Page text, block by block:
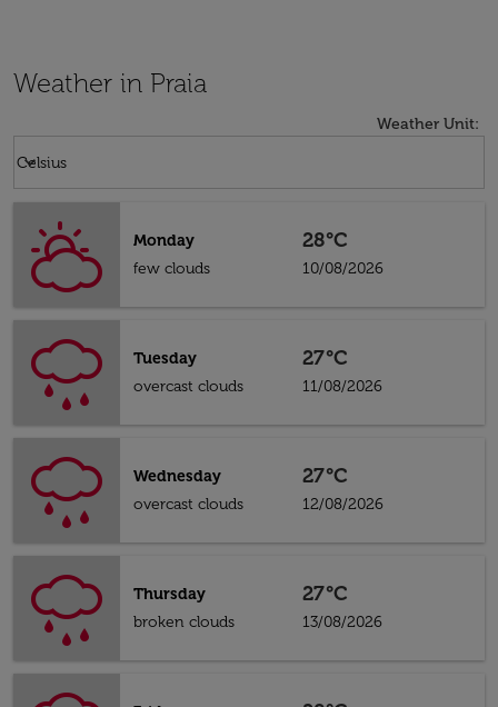
Weather in Praia
Weather Unit:
Celsius
keyboard_arrow_down
Monday
few clouds
28°C
10/08/2026
Tuesday
overcast clouds
27°C
11/08/2026
Wednesday
overcast clouds
27°C
12/08/2026
Thursday
broken clouds
27°C
13/08/2026